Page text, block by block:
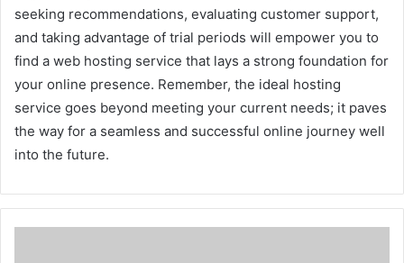
seeking recommendations, evaluating customer support,
and taking advantage of trial periods will empower you to
find a web hosting service that lays a strong foundation for
your online presence. Remember, the ideal hosting
service goes beyond meeting your current needs; it paves
the way for a seamless and successful online journey well
into the future.